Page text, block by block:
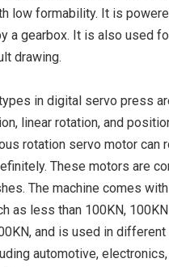
low formability. It is
a gearbox. It is also used
drawing.
in digital servo press
linear rotation, and
rotation servo motor can
These motors are
The machine comes
as less than 100KN,
and is used in different
automotive, electronics,